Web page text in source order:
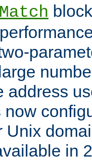
address
now
Unix
in